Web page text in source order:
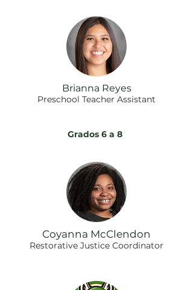
Brianna Reyes
Preschool Teacher Assistant
Grados 6 a 8
Coyanna McClendon
Restorative Justice Coordinator